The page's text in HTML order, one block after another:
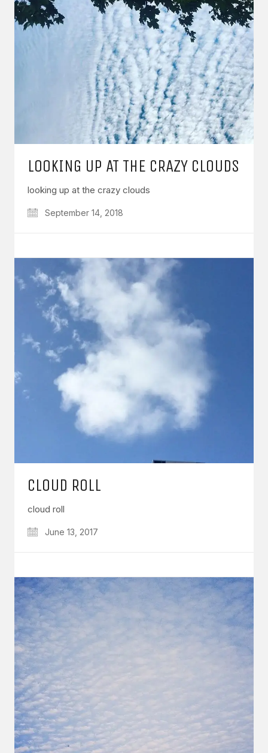
LOOKING UP AT THE CRAZY CLOUDS
looking up at the crazy clouds
September 14, 2018
CLOUD ROLL
cloud roll
June 13, 2017